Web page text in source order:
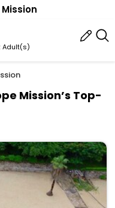
Adult(s)
Mission’s Top-